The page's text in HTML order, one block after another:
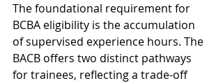
The foundational requirement for
BCBA eligibility is the accumulation
of supervised experience hours. The
BACB offers two distinct pathways
for trainees, reflecting a trade-off